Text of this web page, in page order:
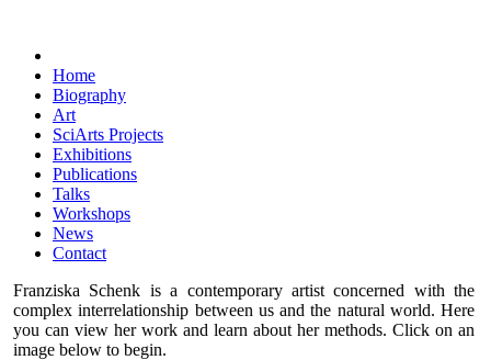
Home
Biography
Art
SciArts Projects
Exhibitions
Publications
Talks
Workshops
News
Contact
Franziska Schenk is a contemporary artist concerned with the
complex interrelationship between us and the natural world. Here
you can view her work and learn about her methods. Click on an
image below to begin.